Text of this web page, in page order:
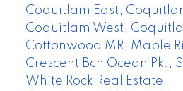
Coquitlam East,
Coquitlam West,
Cottonwood MR, Maple
Crescent Bch Ocean Pk.,
White Rock Real Estate